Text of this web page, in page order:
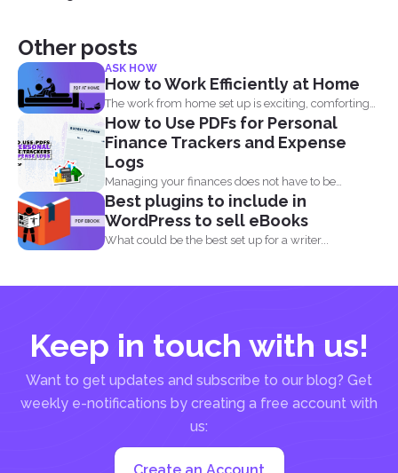
Other posts
ASK HOW
How to Work Efficiently at Home
The work from home set up is exciting, comforting
and...
How to Use PDFs for Personal
Finance Trackers and Expense
Logs
Managing your finances does not have to be
complicated, and...
Best plugins to include in
WordPress to sell eBooks
What could be the best set up for a writer...
Keep in touch with us!
Want to get updates and subscribe to our blog? Get
weekly e-notifications by creating a free account with
us:
Create an Account